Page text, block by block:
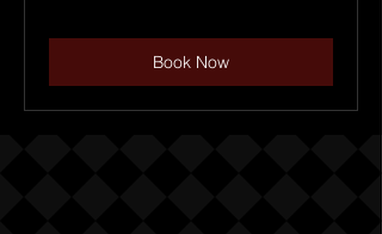
Book Now